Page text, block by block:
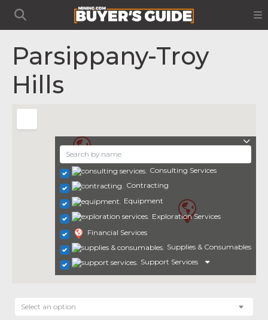
Parsippany-Troy
Hills
Consulting Services
Contracting
Equipment
Exploration Services
Financial Services
Supplies & Consumables
Support Services
Select an option